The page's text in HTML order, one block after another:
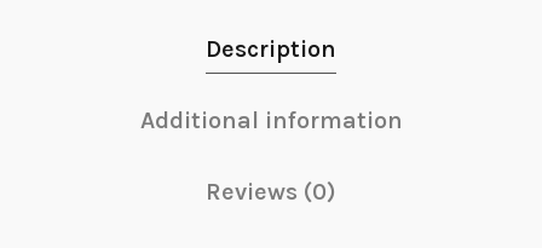
Description
Additional information
Reviews (0)